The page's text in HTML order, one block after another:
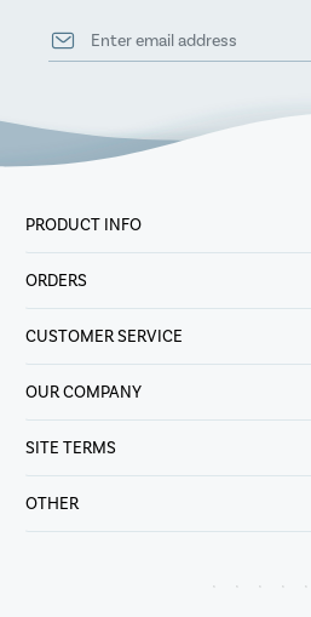
PRODUCT INFO
ORDERS
CUSTOMER SERVICE
OUR COMPANY
SITE TERMS
OTHER